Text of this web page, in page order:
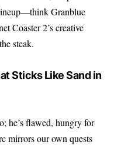
Granblue
Coaster 2’s creative
steak.
Sticks Like Sand in
he’s flawed, hungry for
mirrors our own quests